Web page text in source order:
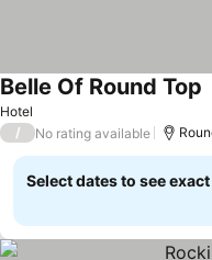
Hotel
Belle Of Round Top
/ No rating available
Select dates to see